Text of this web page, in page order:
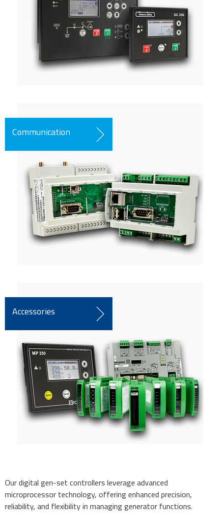
Communication
Accessories
Our digital gen-set controllers leverage advanced
microprocessor technology, offering enhanced precision,
reliability, and flexibility in managing generator functions.